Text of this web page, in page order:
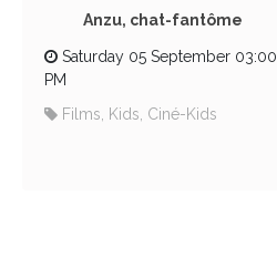
Anzu, chat-fantôme
Saturday 05 September 03:00
PM
Films, Kids, Ciné-Kids